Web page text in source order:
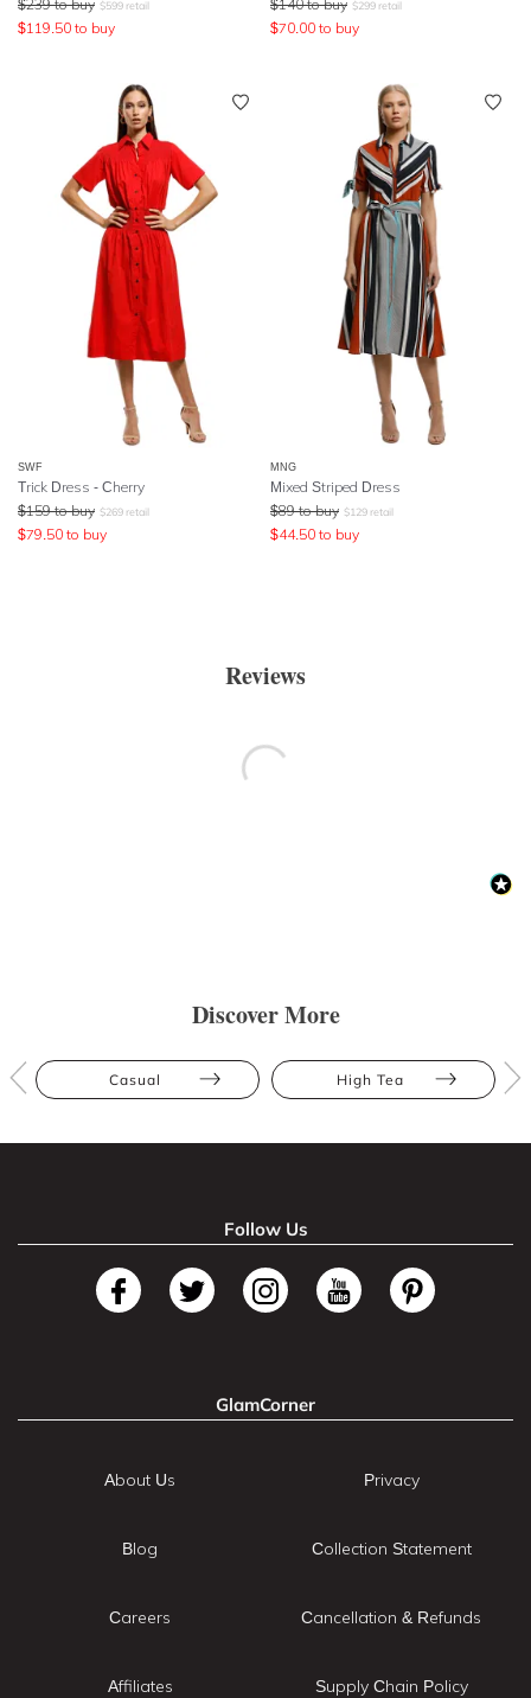
$239 to buy $599 retail
$119.50 to buy
$140 to buy $299 retail
$70.00 to buy
SWF
Trick Dress - Cherry
$159 to buy $269 retail
$79.50 to buy
MNG
Mixed Striped Dress
$89 to buy $129 retail
$44.50 to buy
Reviews
Discover More
Casual High Tea
Follow Us
GlamCorner
About Us
Blog
Careers
Affiliates
Privacy
Collection Statement
Cancellation & Refunds
Supply Chain Policy